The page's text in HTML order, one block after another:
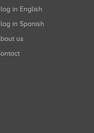
Blog in English
Blog in Spanish
About us
Contact